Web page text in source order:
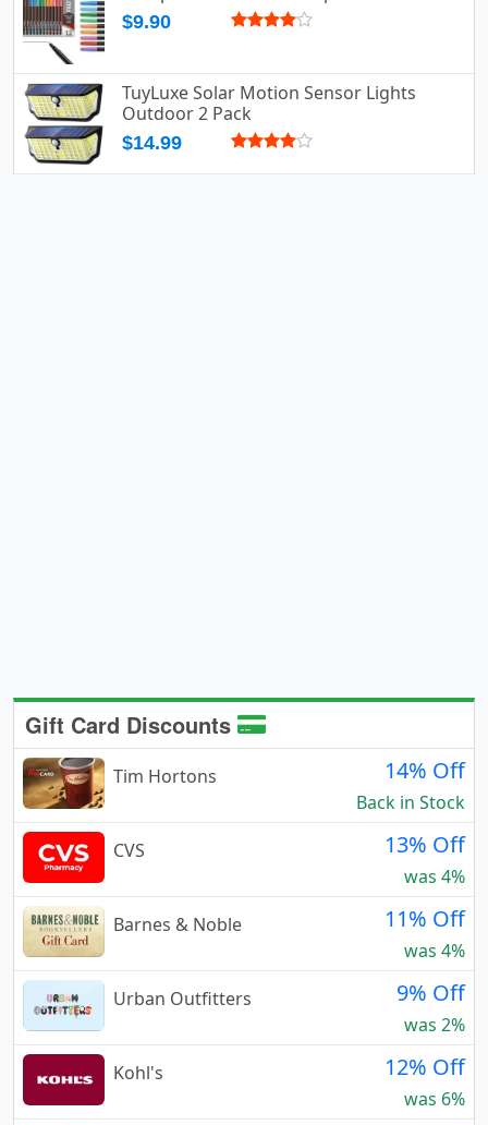
$9.90
TuyLuxe Solar Motion Sensor Lights
Outdoor 2 Pack
$14.99
Gift Card Discounts
Tim Hortons 14% Off
Back in Stock
CVS
13% Off
was 4%
Barnes & Noble
11% Off
was 4%
Urban Outfitters
9% Off
was 2%
Kohl's
12% Off
was 6%